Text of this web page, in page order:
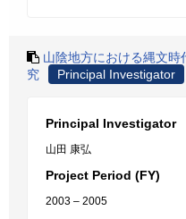
山陰地方における縄文
究
Principal Investigator
Principal Investigator
山田 康弘
Project Period (FY)
2003 – 2005